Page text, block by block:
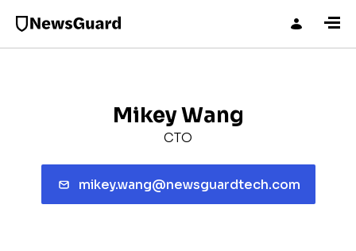
Mikey Wang
CTO
mikey.wang@newsguardtech.com